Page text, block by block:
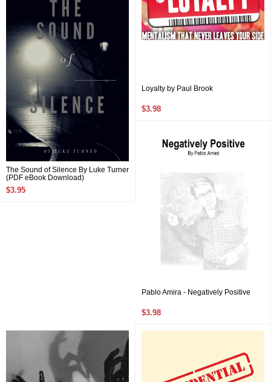
The Sound of Silence By Luke Turner
(PDF eBook Download)
$3.95
Loyalty by Paul Brook
$3.98
Pablo Amira - Negatively Positive
$3.98